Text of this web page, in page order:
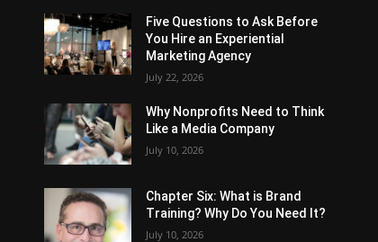
Five Questions to Ask Before
You Hire an Experiential
Marketing Agency
July 22, 2026
Why Nonprofits Need to Think
Like a Media Company
July 10, 2026
Chapter Six: What is Brand
Training? Why Do You Need It?
July 10, 2026